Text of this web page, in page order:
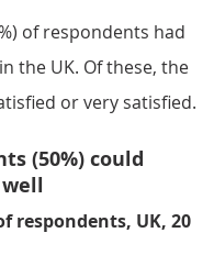
of respondents had
the UK. Of these, the
or very satisfied.
(50%) could
respondents, UK, 20